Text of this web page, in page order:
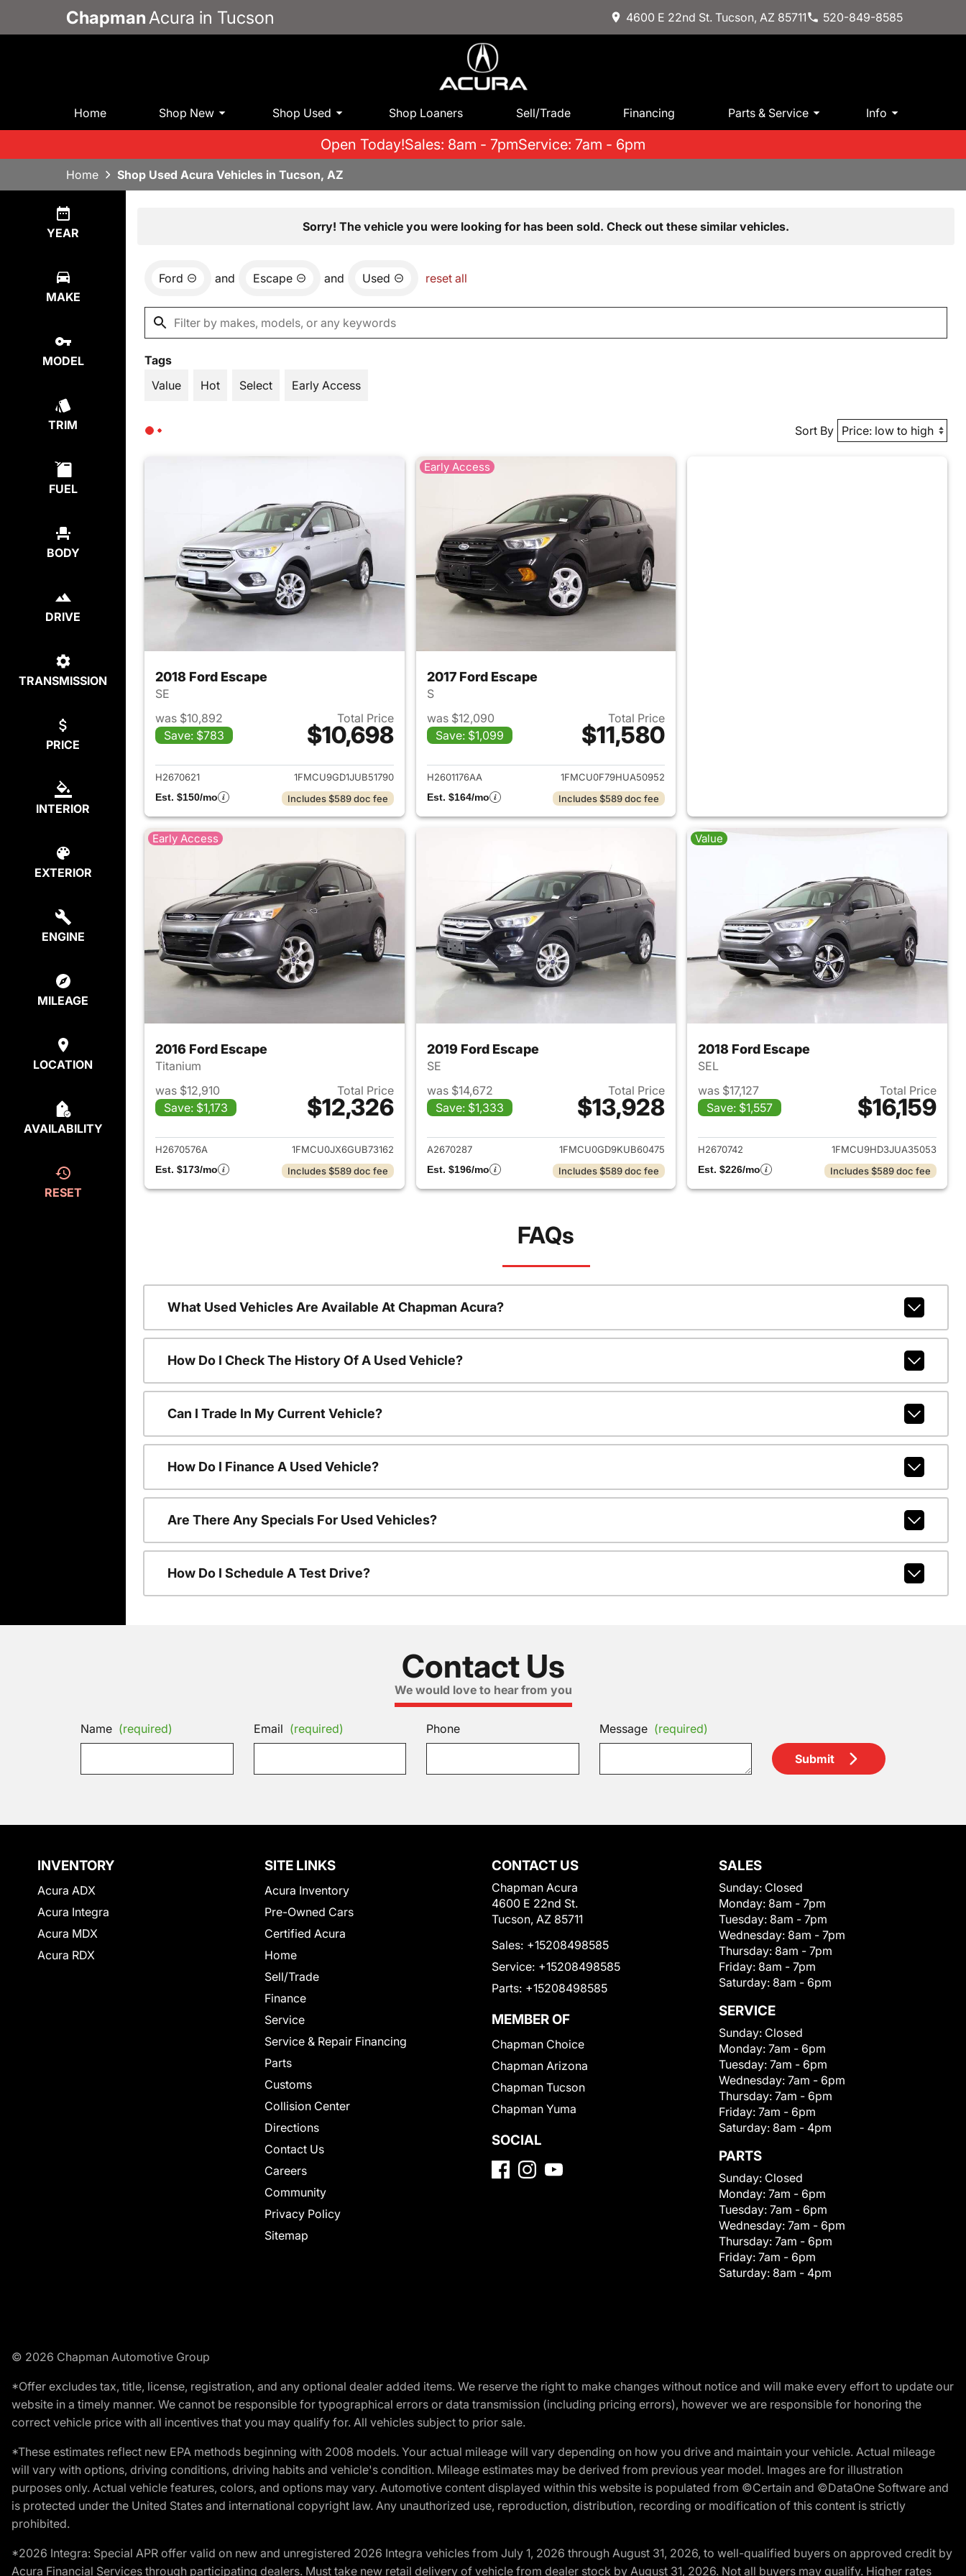
Chapman Acura in Tucson 4600 E 22nd St. Tucson, AZ 85711 520-849-8585
Home Shop New Shop Used Shop Loaners Sell/Trade Financing Parts & Service Info
Open Today!Sales: 8am - 7pmService: 7am - 6pm
Home Shop Used Acura Vehicles in Tucson, AZ
YEAR
MAKE
MODEL
TRIM
FUEL
BODY
DRIVE
TRANSMISSION
PRICE
INTERIOR
EXTERIOR
ENGINE
MILEAGE
LOCATION
AVAILABILITY
RESET
Sorry! The vehicle you were looking for has been sold. Check out these similar vehicles.
Ford and Escape and Used reset all
Tags
Value
Hot Select Early Access
Sort By
2018 Ford Escape
SE
was $10,892
Save: $783
Total Price
$10,698
View details for 2018 Ford Escape
H2670621
1FMCU9GD1JUB51790
Est. $150/mo
Includes $589 doc fee
Early Access
2017 Ford Escape
S
was $12,090
Save: $1,099
Total Price
$11,580
View details for 2017 Ford Escape
H2601176AA
1FMCU0F79HUA50952
Est. $164/mo
Includes $589 doc fee
Early Access
2016 Ford Escape
Titanium
was $12,910
Save: $1,173
Total Price
$12,326
View details for 2016 Ford Escape
H2670576A
1FMCU0JX6GUB73162
Est. $173/mo
Includes $589 doc fee
2019 Ford Escape
SE
was $14,672
Save: $1,333
Total Price
$13,928
View details for 2019 Ford Escape
A2670287
1FMCU0GD9KUB60475
Est. $196/mo
Includes $589 doc fee
Value
2018 Ford Escape
SEL
was $17,127
Save: $1,557
Total Price
$16,159
View details for 2018 Ford
H2670742
1FMCU9HD3JUA35053
Est. $226/mo
Includes $589 doc fee
FAQs
What Used Vehicles Are Available At Chapman Acura?
How Do I Check The History Of A Used Vehicle?
Can I Trade In My Current Vehicle?
How Do I Finance A Used Vehicle?
Are There Any Specials For Used Vehicles?
How Do I Schedule A Test Drive?
Contact Us
We would love to hear from you
Name (required) Email (required) Phone Message (required)
Submit
INVENTORY
Acura ADX
Acura Integra
Acura MDX
Acura RDX
SITE LINKS
Acura Inventory
Pre-Owned Cars
Certified Acura
Home
Sell/Trade
Finance
Service
Service & Repair Financing
Parts
Customs
Collision Center
Directions
Contact Us
Careers
Community
Privacy Policy
Sitemap
CONTACT US
Chapman Acura
4600 E 22nd St.
Tucson, AZ 85711
Sales: +15208498585
Service: +15208498585
Parts: +15208498585
MEMBER OF
Chapman Choice
Chapman Arizona
Chapman Tucson
Chapman Yuma
SOCIAL
SALES
Sunday: Closed
Monday: 8am - 7pm
Tuesday: 8am - 7pm
Wednesday: 8am - 7pm
Thursday: 8am - 7pm
Friday: 8am - 7pm
Saturday: 8am - 6pm
SERVICE
Sunday: Closed
Monday: 7am - 6pm
Tuesday: 7am - 6pm
Wednesday: 7am - 6pm
Thursday: 7am - 6pm
Friday: 7am - 6pm
Saturday: 8am - 4pm
PARTS
Sunday: Closed
Monday: 7am - 6pm
Tuesday: 7am - 6pm
Wednesday: 7am - 6pm
Thursday: 7am - 6pm
Friday: 7am - 6pm
Saturday: 8am - 4pm
© 2026 Chapman Automotive Group
*Offer excludes tax, title, license, registration, and any optional dealer added items. We reserve the right to make changes without notice and will make every effort to update our
website in a timely manner. We cannot be responsible for typographical errors or data transmission (including pricing errors), however we are responsible for honoring the
correct vehicle price with all incentives that you may qualify for. All vehicles subject to prior sale.
*These estimates reflect new EPA methods beginning with 2008 models. Your actual mileage will vary depending on how you drive and maintain your vehicle. Actual mileage
will vary with options, driving conditions, driving habits and vehicle's condition. Mileage estimates may be derived from previous year model. Images are for illustration
purposes only. Actual vehicle features, colors, and options may vary. Automotive content displayed within this website is populated from ©Certain and ©DataOne Software and
is protected under the United States and international copyright law. Any unauthorized use, reproduction, distribution, recording or modification of this content is strictly
prohibited.
*2026 Integra: Special APR offer valid on new and unregistered 2026 Integra vehicles from July 1, 2026 through August 31, 2026, to well-qualified buyers on approved credit by
Acura Financial Services through participating dealers. Must take new retail delivery of vehicle from dealer stock by August 31, 2026. Not all buyers may qualify. Higher rates